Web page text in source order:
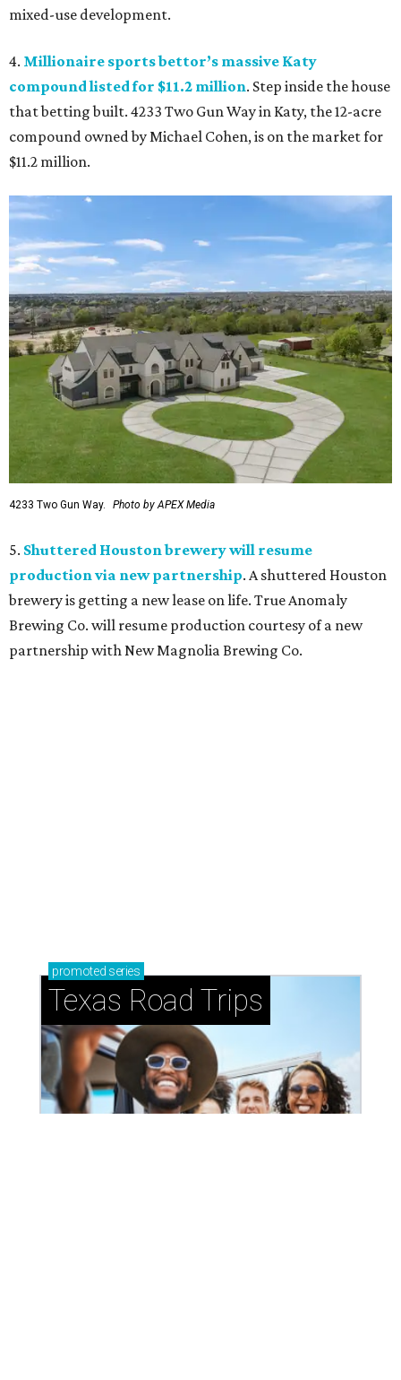
mixed-use development.
4. Millionaire sports bettor’s massive Katy
compound listed for $11.2 million. Step inside the house
that betting built. 4233 Two Gun Way in Katy, the 12-acre
compound owned by Michael Cohen, is on the market for
$11.2 million.
4233 Two Gun Way. Photo by APEX Media
5. Shuttered Houston brewery will resume
production via new partnership. A shuttered Houston
brewery is getting a new lease on life. True Anomaly
Brewing Co. will resume production courtesy of a new
partnership with New Magnolia Brewing Co.
How to get the most out of small-but-spectacular
Shenandoah
Small-town charm permeates lakeside Rockwall,